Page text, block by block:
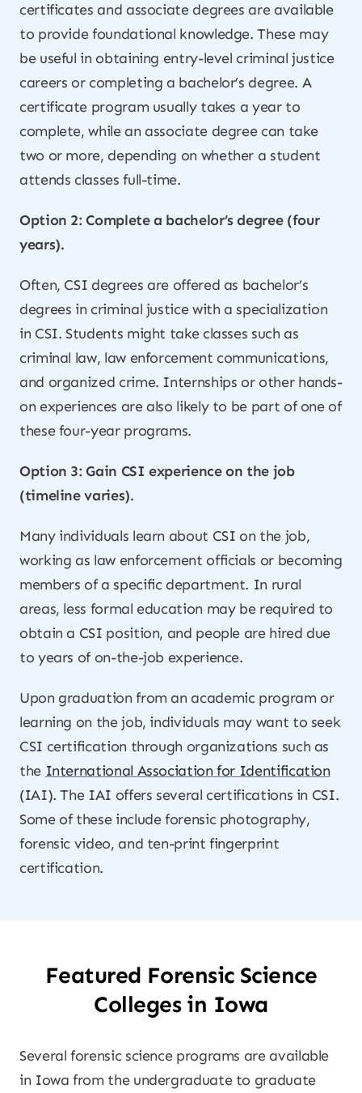
certificates and associate degrees are available
to provide foundational knowledge. These may
be useful in obtaining entry-level criminal justice
careers or completing a bachelor’s degree. A
certificate program usually takes a year to
complete, while an associate degree can take
two or more, depending on whether a student
attends classes full-time.
Option 2: Complete a bachelor’s degree (four
years).
Often, CSI degrees are offered as bachelor’s
degrees in criminal justice with a specialization
in CSI. Students might take classes such as
criminal law, law enforcement communications,
and organized crime. Internships or other hands-
on experiences are also likely to be part of one of
these four-year programs.
Option 3: Gain CSI experience on the job
(timeline varies).
Many individuals learn about CSI on the job,
working as law enforcement officials or becoming
members of a specific department. In rural
areas, less formal education may be required to
obtain a CSI position, and people are hired due
to years of on-the-job experience.
Upon graduation from an academic program or
learning on the job, individuals may want to seek
CSI certification through organizations such as
the International Association for Identification
(IAI). The IAI offers several certifications in CSI.
Some of these include forensic photography,
forensic video, and ten-print fingerprint
certification.
Featured Forensic Science
Colleges in Iowa
Several forensic science programs are available
in Iowa from the undergraduate to graduate